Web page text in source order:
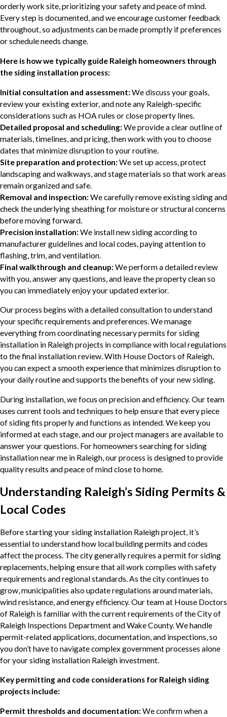
orderly work site, prioritizing your safety and peace of mind.
Every step is documented, and we encourage customer feedback
throughout, so adjustments can be made promptly if preferences
or schedule needs change.
Here is how we typically guide Raleigh homeowners through
the siding installation process:
Initial consultation and assessment:We discuss your goals,
review your existing exterior, and note any Raleigh-specific
considerations such as HOA rules or close property lines.
Detailed proposal and scheduling:We provide a clear outline of
materials, timelines, and pricing, then work with you to choose
dates that minimize disruption to your routine.
Site preparation and protection:We set up access, protect
landscaping and walkways, and stage materials so that work areas
remain organized and safe.
Removal and inspection:We carefully remove existing siding and
check the underlying sheathing for moisture or structural concerns
before moving forward.
Precision installation:We install new siding according to
manufacturer guidelines and local codes, paying attention to
flashing, trim, and ventilation.
Final walkthrough and cleanup:We perform a detailed review
with you, answer any questions, and leave the property clean so
you can immediately enjoy your updated exterior.
Our process begins with a detailed consultation to understand
your specific requirements and preferences. We manage
everything from coordinating necessary permits for siding
installation in Raleigh projects in compliance with local regulations
to the final installation review. With House Doctors of Raleigh,
you can expect a smooth experience that minimizes disruption to
your daily routine and supports the benefits of your new siding.
During installation, we focus on precision and efficiency. Our team
uses current tools and techniques to help ensure that every piece
of siding fits properly and functions as intended. We keep you
informed at each stage, and our project managers are available to
answer your questions. For homeowners searching for siding
installation near me in Raleigh, our process is designed to provide
quality results and peace of mind close to home.
Understanding Raleigh’s Siding Permits &
Local Codes
Before starting your siding installation Raleigh project, it’s
essential to understand how local building permits and codes
affect the process. The city generally requires a permit for siding
replacements, helping ensure that all work complies with safety
requirements and regional standards. As the city continues to
grow, municipalities also update regulations around materials,
wind resistance, and energy efficiency. Our team at House Doctors
of Raleigh is familiar with the current requirements of the City of
Raleigh Inspections Department and Wake County. We handle
permit-related applications, documentation, and inspections, so
you don’t have to navigate complex government processes alone
for your siding installation Raleigh investment.
Key permitting and code considerations for Raleigh siding
projects include:
Permit thresholds and documentation:We confirm when a